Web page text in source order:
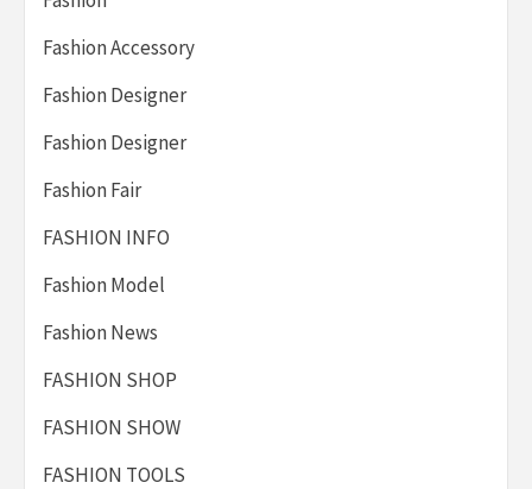
Fashion Accessory
Fashion Designer
Fashion Designer
Fashion Fair
FASHION INFO
Fashion Model
Fashion News
FASHION SHOP
FASHION SHOW
FASHION TOOLS